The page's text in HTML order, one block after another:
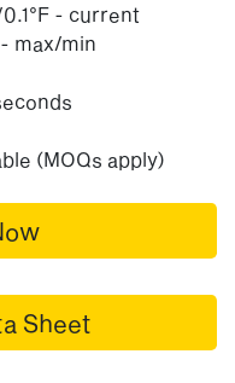
- current
max/min
(MOQs apply)
Sheet